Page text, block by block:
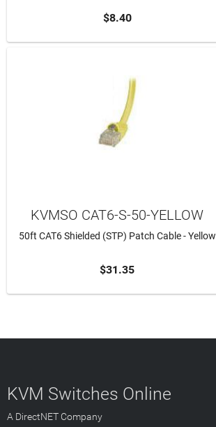
ADD TO CART
$8.40
ADD TO CART
KVMSO CAT6-S-50-YELLOW
50ft CAT6 Shielded (STP) Patch Cable - Yellow
$31.35
KVM Switches Online
A DirectNET Company